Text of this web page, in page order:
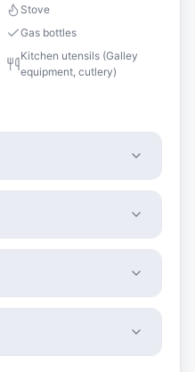
Stove
Gas bottles
Kitchen utensils (Galley
equipment, cutlery)